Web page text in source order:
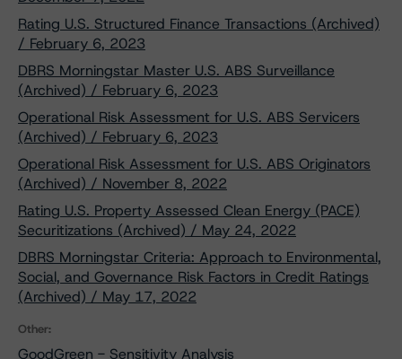
Rating U.S. Structured Finance Transactions (Archived)
/ February 6, 2023
DBRS Morningstar Master U.S. ABS Surveillance
(Archived) / February 6, 2023
Operational Risk Assessment for U.S. ABS Servicers
(Archived) / February 6, 2023
Operational Risk Assessment for U.S. ABS Originators
(Archived) / November 8, 2022
Rating U.S. Property Assessed Clean Energy (PACE)
Securitizations (Archived) / May 24, 2022
DBRS Morningstar Criteria: Approach to Environmental,
Social, and Governance Risk Factors in Credit Ratings
(Archived) / May 17, 2022
Other:
GoodGreen - Sensitivity Analysis